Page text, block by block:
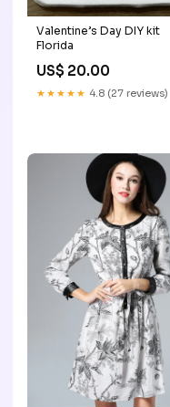
Valentine’s Day DIY kit
Florida
US$ 20.00
★★★★★ 4.8 (27 reviews)